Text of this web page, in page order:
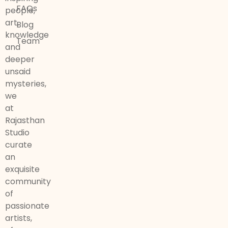
people,
art,
knowledge
and
deeper
unsaid
mysteries,
we
at
Rajasthan
Studio
curate
an
exquisite
community
of
passionate
artists,
FAQs
Blog
Team